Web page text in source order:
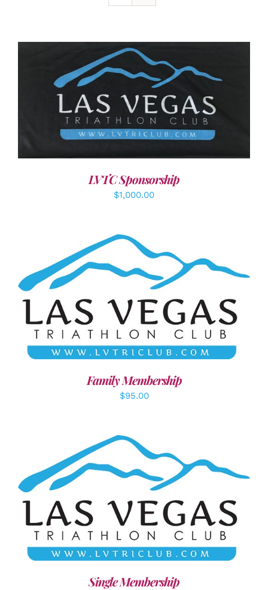
ADD TO CART / DETAILS
LVTC Sponsorship
$1,000.00
SELECT OPTIONS / DETAILS
Family Membership
$95.00
ADD TO CART / DETAILS
Single Membership